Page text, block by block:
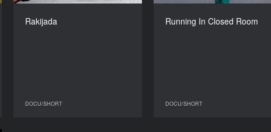
Rakijada
DOCU/SHORT
DIRECTOR
Running In Closed Room
DOCU/SHORT
DIRECTOR